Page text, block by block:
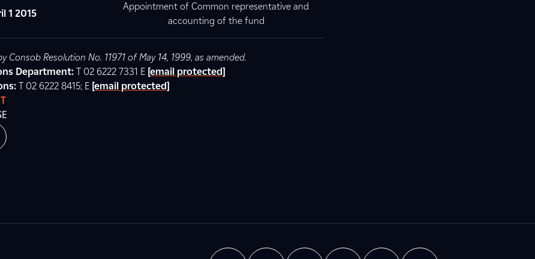
1 2015
Appointment of Common representative and
accounting of the fund
Consob Resolution No. 11971 of May 14, 1999, as amended.
Department: T 02 6222 7331 E [email protected]
T 02 6222 8415; E [email protected]